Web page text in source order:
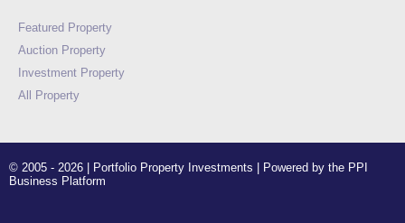
Featured Property
Auction Property
Investment Property
All Property
© 2005 - 2026 | Portfolio Property Investments | Powered by the PPI
Business Platform